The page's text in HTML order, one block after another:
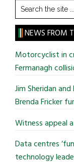
Search
the
site
...
NEWS FROM
Motorcyclist in
Fermanagh
Jim Sheridan
Brenda Fricker
Witness appeal
Data centres
technology